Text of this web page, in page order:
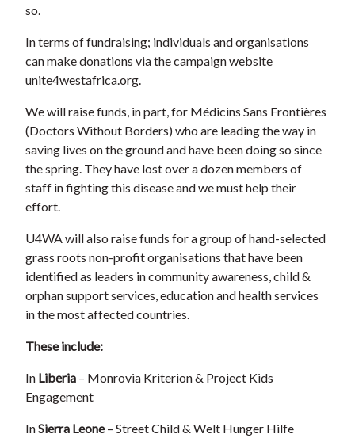
so.
In terms of fundraising; individuals and organisations
can make donations via the campaign website
unite4westafrica.org.
We will raise funds, in part, for Médicins Sans Frontières
(Doctors Without Borders) who are leading the way in
saving lives on the ground and have been doing so since
the spring. They have lost over a dozen members of
staff in fighting this disease and we must help their
effort.
U4WA will also raise funds for a group of hand-selected
grass roots non-profit organisations that have been
identified as leaders in community awareness, child &
orphan support services, education and health services
in the most affected countries.
These include:
In Liberia – Monrovia Kriterion & Project Kids
Engagement
InSierra Leone– Street Child & Welt Hunger Hilfe